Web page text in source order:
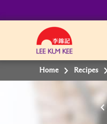
Home Recipes